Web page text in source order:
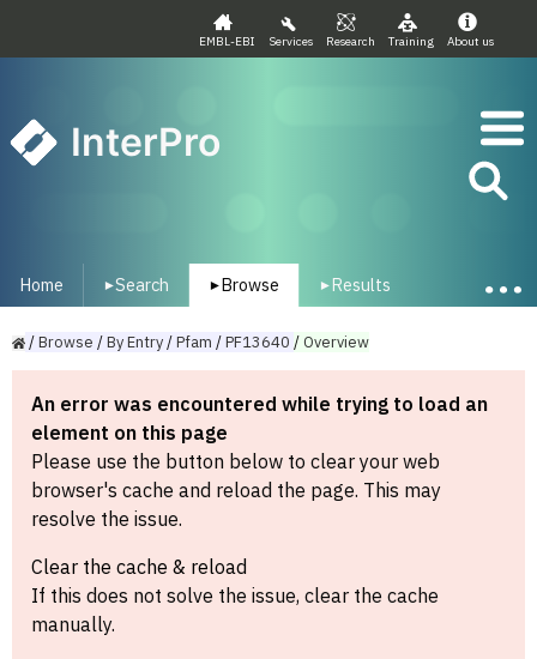
EMBL-EBI Services Research Training About us
InterPro
Home ▾Search ▾ Browse ▾ Results
/Browse /ByEntry/Pfam /PF13640 /Overview
An error was encountered while trying to load an
element on this page
Please use the button below to clear your web
browser's cache and reload the page. This may
resolve the issue.
Clear the cache & reload
If this does not solve the issue, clear the cache
manually.